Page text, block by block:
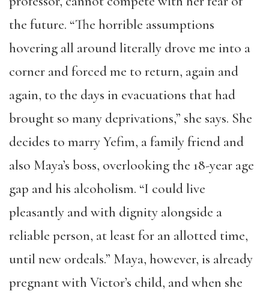
the future. “The horrible assumptions
hovering all around literally drove me into a
corner and forced me to return, again and
again, to the days in evacuations that had
brought so many deprivations,” she says. She
decides to marry Yefim, a family friend and
also Maya’s boss, overlooking the 18-year age
gap and his alcoholism. “I could live
pleasantly and with dignity alongside a
reliable person, at least for an allotted time,
until new ordeals.” Maya, however, is already
pregnant with Victor’s child, and when she